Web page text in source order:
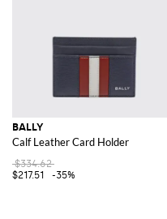
BALLY
Calf Leather Card Holder
$334.62
$217.51
-35%